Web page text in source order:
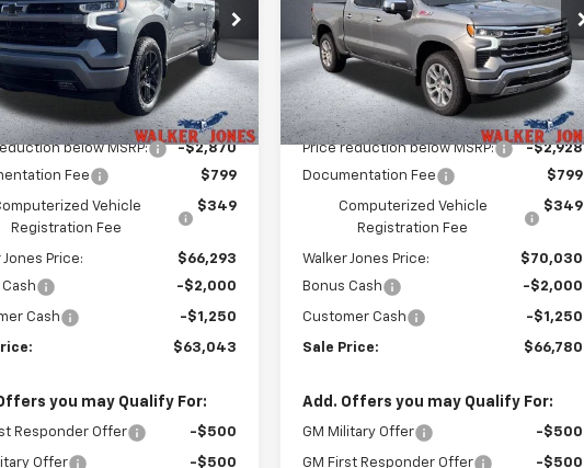
Drop
Stock:A1776
CK10543
Ext. Int.
Less
$68,015
below MSRP:
-$2,870
Fee
$799
Vehicle
Registration Fee
$349
Jones Price:
$66,293
-$2,000
Cash -$1,250
$63,043
you may Qualify For:
Responder Offer -$500
Offer -$500
Price Drop
VIN:1GCUKGEL5TZ375065 Stock:A1747
Model:CK10543
In Stock Ext. Int.
Less
MSRP: $71,810
Price reduction below MSRP:
-$2,928
Documentation Fee
$799
Computerized Vehicle
Registration Fee
$349
Walker Jones Price:
$70,030
Bonus Cash
-$2,000
Customer Cash -$1,250
Sale Price: $66,780
Add. Offers you may Qualify For:
GM Military Offer -$500
GM First Responder Offer -$500